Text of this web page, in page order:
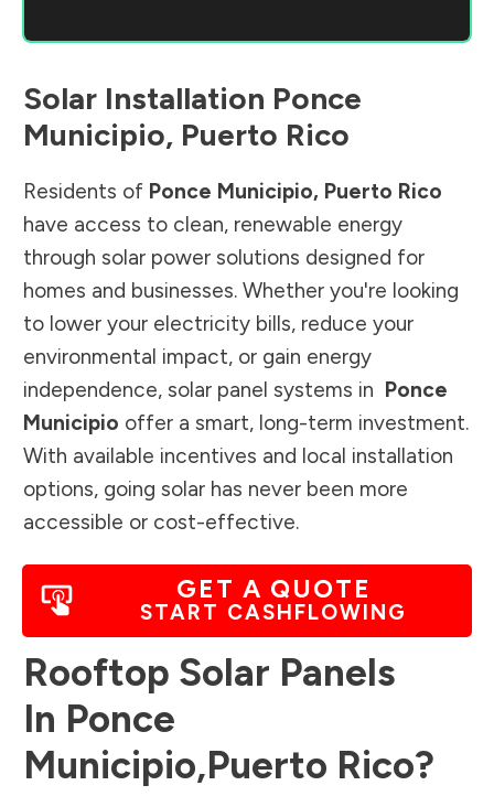
Solar Installation Ponce
Municipio, Puerto Rico
Residents of Ponce Municipio, Puerto Rico
have access to clean, renewable energy
through solar power solutions designed for
homes and businesses. Whether you're looking
to lower your electricity bills, reduce your
environmental impact, or gain energy
independence, solar panel systems in Ponce
Municipio offer a smart, long-term investment.
With available incentives and local installation
options, going solar has never been more
accessible or cost-effective.
GET A QUOTE
START CASHFLOWING
Rooftop Solar Panels
In Ponce
Municipio,Puerto Rico?